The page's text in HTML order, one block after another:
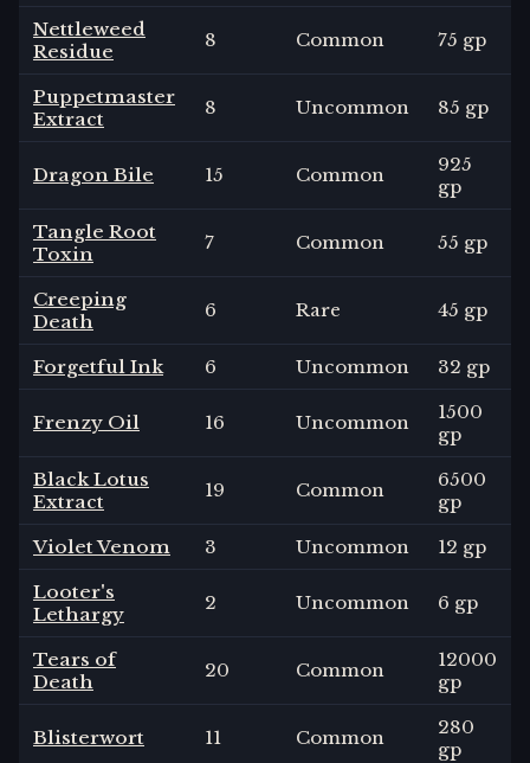
Nettleweed
Residue
8 Common 75 gp
Puppetmaster
Extract
8 Uncommon 85 gp
Dragon Bile 15 Common
925
gp
Tangle Root
Toxin
7 Common 55 gp
Creeping
Death
6 Rare 45 gp
Forgetful Ink 6 Uncommon 32 gp
Frenzy Oil 16 Uncommon
1500
gp
Black Lotus
Extract
19 Common
6500
gp
Violet Venom
3 Uncommon
12 gp
Looter's
Lethargy
2 Uncommon 6 gp
Tears of
Death
20 Common
12000
gp
Blisterwort 11 Common
280
gp